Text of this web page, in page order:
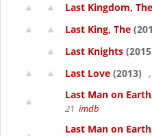
Last Kingdom,
Last King, The
Last Knights
Last Love (2013)
Last Man on
21 imdb
Last Man on